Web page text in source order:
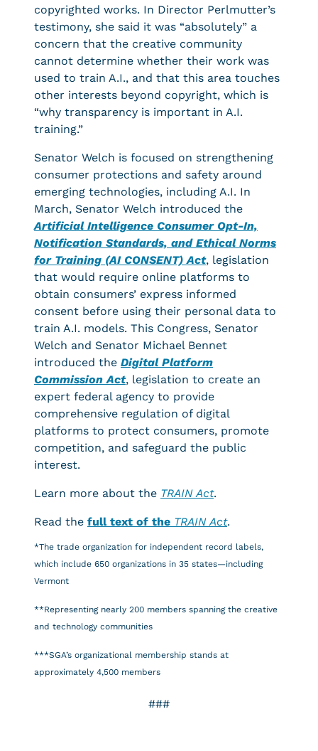
copyrighted works. In Director Perlmutter’s
testimony, she said it was “absolutely” a
concern that the creative community
cannot determine whether their work was
used to train A.I., and that this area touches
other interests beyond copyright, which is
“why transparency is important in A.I.
training.”
Senator Welch is focused on strengthening
consumer protections and safety around
emerging technologies, including A.I. In
March, Senator Welch introduced the
Artificial Intelligence Consumer Opt-In,
Notification Standards, and Ethical Norms
for Training (AI CONSENT) Act, legislation
that would require online platforms to
obtain consumers’ express informed
consent before using their personal data to
train A.I. models. This Congress, Senator
Welch and Senator Michael Bennet
introduced the Digital Platform
Commission Act, legislation to create an
expert federal agency to provide
comprehensive regulation of digital
platforms to protect consumers, promote
competition, and safeguard the public
interest.
Learn more about the TRAIN Act.
Read the full text of the TRAIN Act.
*The trade organization for independent record labels,
which include 650 organizations in 35 states—including
Vermont
**Representing nearly 200 members spanning the creative
and technology communities
***SGA’s organizational membership stands at
approximately 4,500 members
###